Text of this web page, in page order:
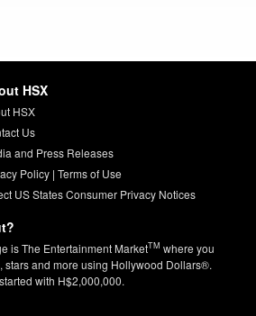
HSX
HSX
Us
and Press Releases
Policy| Terms of Use
US States Consumer Privacy Notices
is The Entertainment MarketTM where you
stars and more using Hollywood Dollars®.
with H$2,000,000.